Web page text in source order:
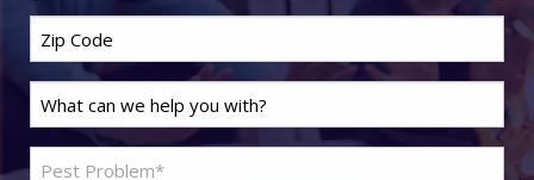
Zip
Code*
Last
Name*
Problem